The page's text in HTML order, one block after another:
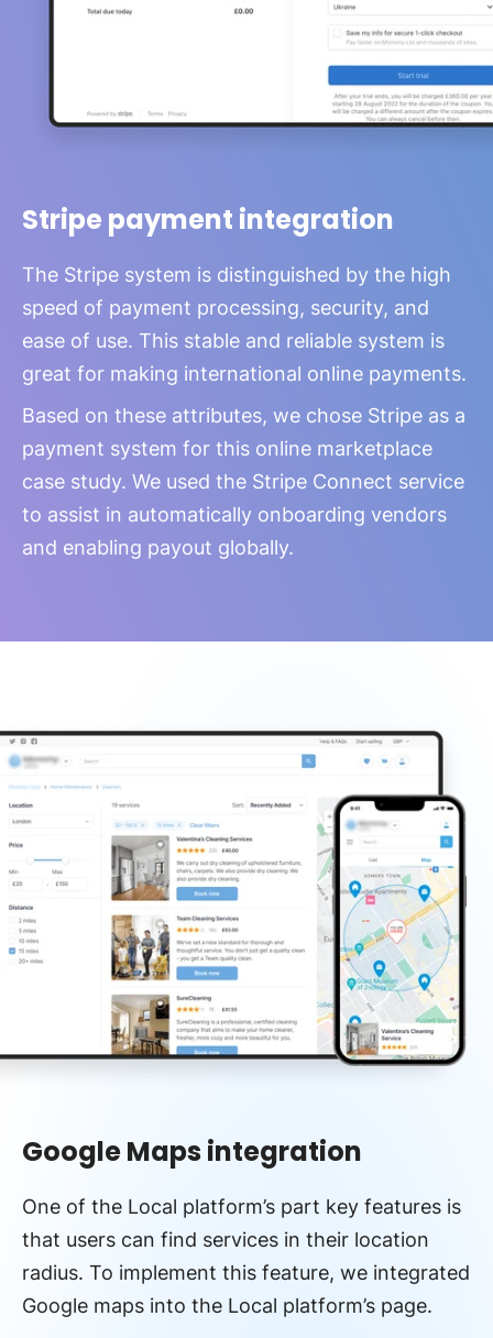
Stripe payment integration
The Stripe system is distinguished by the high
speed of payment processing, security, and
ease of use. This stable and reliable system is
great for making international online payments.
Based on these attributes, we chose Stripe as a
payment system for this online marketplace
case study. We used the Stripe Connect service
to assist in automatically onboarding vendors
and enabling payout globally.
Google Maps integration
One of the Local platform’s part key features is
that users can find services in their location
radius. To implement this feature, we integrated
Google maps into the Local platform’s page.